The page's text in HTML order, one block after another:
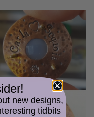
new designs,
tidbits